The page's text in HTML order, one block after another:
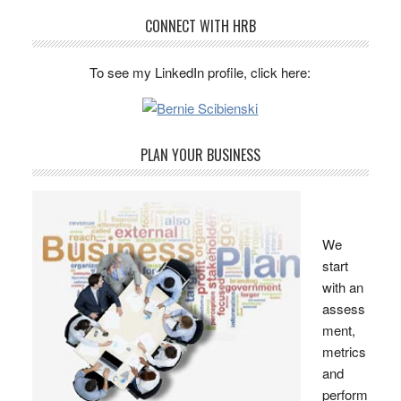
CONNECT WITH HRB
To see my LinkedIn profile, click here:
PLAN YOUR BUSINESS
We
start
with an
assess
ment,
metrics
and
perform